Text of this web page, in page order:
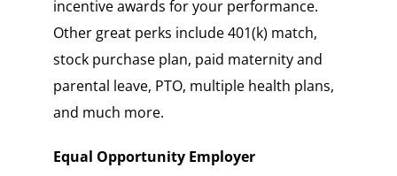
incentive awards for your performance.
Other great perks include 401(k) match,
stock purchase plan, paid maternity and
parental leave, PTO, multiple health plans,
and much more.
Equal Opportunity Employer